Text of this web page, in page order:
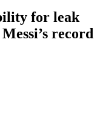
for leak
record